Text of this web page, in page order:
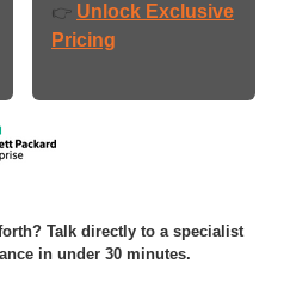
👉 Unlock Exclusive
Pricing
Talk directly to a specialist
in under 30 minutes.